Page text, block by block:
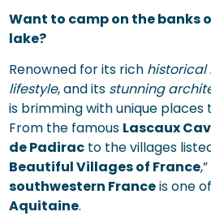
Want to camp on the banks
lake?
Renowned for its rich historical
lifestyle, and its stunning
is brimming with unique places
From the famous Lascaux
de Padiracto the villages
Beautiful Villages of France
southwestern Franceis one
Aquitaine.